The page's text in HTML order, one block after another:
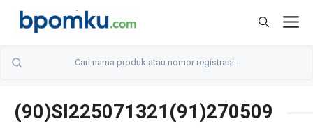
Skip
(90)SI225071321(91)270509